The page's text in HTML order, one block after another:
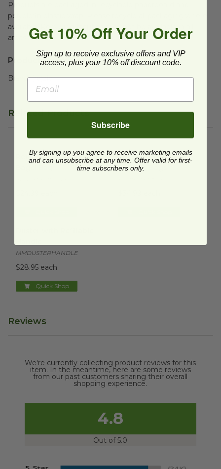
Products are packaged in recyclable paperboard and
polyolefin plastic wrap. Please recycle all packaging where
available. Recycling facilities may not be available in all
areas.
Product Specifications:
Brand:(re)zip
Related Products
Reusable Bread and Bagel Bag
image
Reusable Bread and
Set of 8 Resealable Storage
Set of 8 Resealable
Storage Bags
MMDUSTERHANDLE
$28.95 each
Quick Shop
Reviews
We're currently collecting product reviews for this
item. In the meantime, here are some reviews
from our past customers sharing their overall
shopping experience.
4.8
Out of 5.0
Get 10% Off Your Order
Sign up to receive exclusive offers and VIP
access, plus your 10% off discount code.
Subscribe
By signing up you agree to receive marketing emails
and can unsubscribe at any time. Offer valid for first-
time subscribers only.